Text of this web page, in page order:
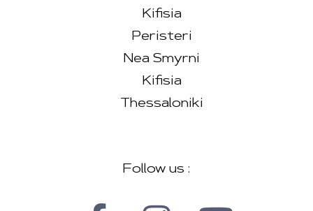
Follow us :
Kifisia
Peristeri
Nea Smyrni
Kifisia
Thessaloniki